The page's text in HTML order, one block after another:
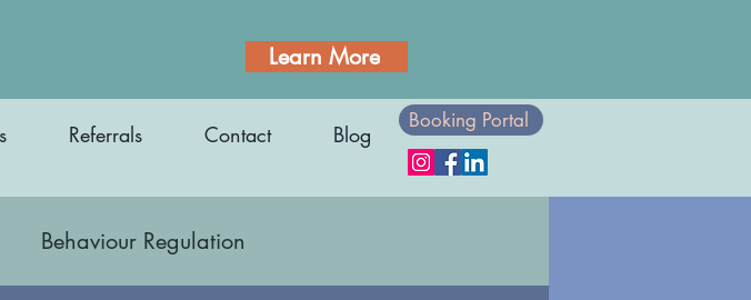
Learn More
Referrals Contact Blog
Booking Portal
Behaviour Regulation